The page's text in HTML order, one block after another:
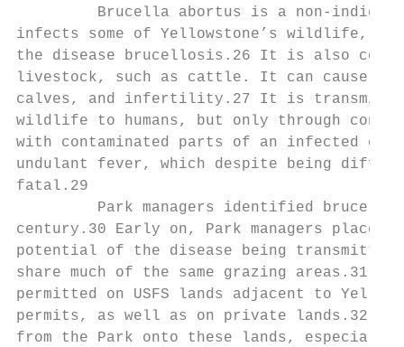
Brucella abortus is a non-
infects some of Yellowstone’s wildlife,
the disease brucellosis.26 It is also
livestock, such as cattle. It can cause
calves, and infertility.27 It is
wildlife to humans, but only through
with contaminated parts of an infected
undulant fever, which despite being
fatal.29
Park managers identified
century.30 Early on, Park managers placed
potential of the disease being
share much of the same grazing areas.31
permitted on USFS lands adjacent to
permits, as well as on private lands.32
from the Park onto these lands, especially